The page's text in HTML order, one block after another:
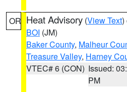
OR Heat Advisory (View Text)
BOI (JM)
Baker County, Malheur
Treasure Valley, Harney
VTEC# 6 (CON) Issued:
PM